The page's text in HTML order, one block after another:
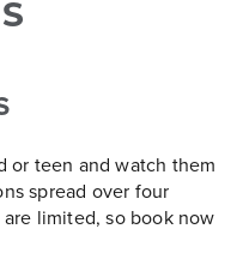
or teen and watch them
spread over four
limited, so book now